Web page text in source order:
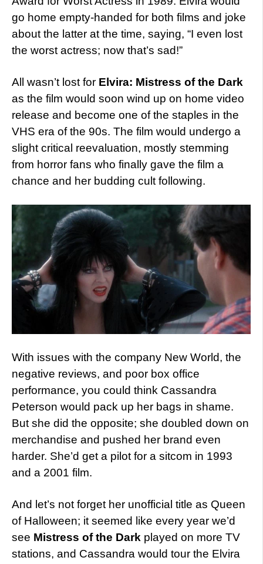
go home empty-handed for both films and joke
about the latter at the time, saying, “I even lost
the worst actress; now that’s sad!”
All wasn’t lost for Elvira: Mistress of the Dark
as the film would soon wind up on home video
release and become one of the staples in the
VHS era of the 90s. The film would undergo a
slight critical reevaluation, mostly stemming
from horror fans who finally gave the film a
chance and her budding cult following.
With issues with the company New World, the
negative reviews, and poor box office
performance, you could think Cassandra
Peterson would pack up her bags in shame.
But she did the opposite; she doubled down on
merchandise and pushed her brand even
harder. She’d get a pilot for a sitcom in 1993
and a 2001 film.
And let’s not forget her unofficial title as Queen
of Halloween; it seemed like every year we’d
see Mistress of the Dark played on more TV
stations, and Cassandra would tour the Elvira